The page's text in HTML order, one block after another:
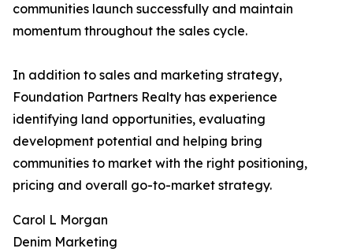
communities launch successfully and maintain
momentum throughout the sales cycle.
In addition to sales and marketing strategy,
Foundation Partners Realty has experience
identifying land opportunities, evaluating
development potential and helping bring
communities to market with the right positioning,
pricing and overall go-to-market strategy.
Carol L Morgan
Denim Marketing